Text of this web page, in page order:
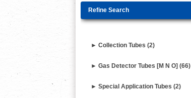
Refine Search
► Collection Tubes (2)
► Gas Detector Tubes [M N O] (66)
► Special Application Tubes (2)